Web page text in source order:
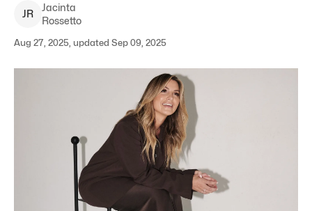
JR
Jacinta
Rossetto
Aug 27, 2025, updated Sep 09, 2025